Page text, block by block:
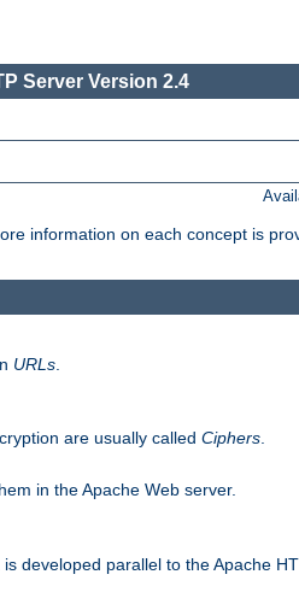
Server Version 2.4
information on each concept is
URLs
are usually called Ciphers
in the Apache Web server.
developed parallel to the Apache